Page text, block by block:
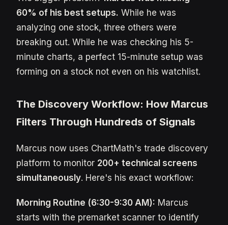
60% of his best setups. While he was
analyzing one stock, three others were
breaking out. While he was checking his 5-
minute charts, a perfect 15-minute setup was
forming on a stock not even on his watchlist.
The Discovery Workflow: How Marcus
Filters Through Hundreds of Signals
Marcus now uses ChartMath's trade discovery
platform to monitor 200+ technical screens
simultaneously. Here's his exact workflow:
Morning Routine (6:30-9:30 AM): Marcus
starts with the premarket scanner to identify